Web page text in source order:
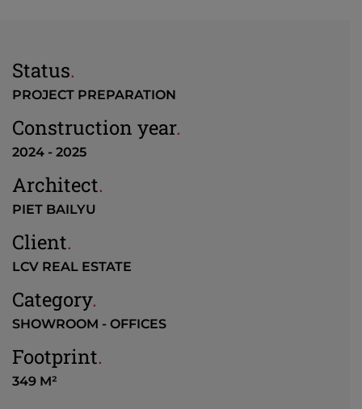
Status.
PROJECT PREPARATION
Construction year.
2024 - 2025
Architect.
PIET BAILYU
Client.
LCV REAL ESTATE
Category.
SHOWROOM - OFFICES
Footprint.
349 M²